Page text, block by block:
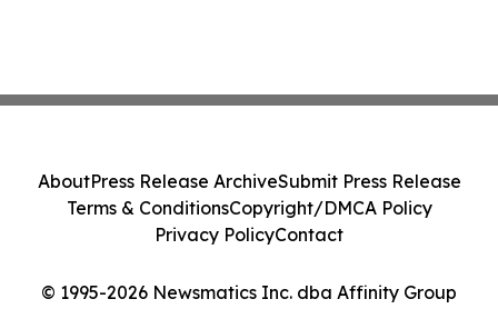
© 1995-2026 Newsmatics Inc. dba Affinity Group
AboutPress Release ArchiveSubmit Press Release
Terms & ConditionsCopyright/DMCA Policy
Privacy PolicyContact